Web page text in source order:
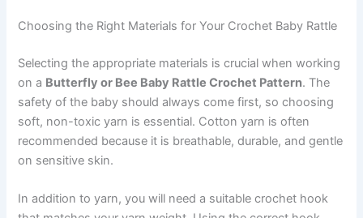
Choosing the Right Materials for Your Crochet Baby Rattle
Selecting the appropriate materials is crucial when working
on a Butterfly or Bee Baby Rattle Crochet Pattern. The
safety of the baby should always come first, so choosing
soft, non-toxic yarn is essential. Cotton yarn is often
recommended because it is breathable, durable, and gentle
on sensitive skin.
In addition to yarn, you will need a suitable crochet hook